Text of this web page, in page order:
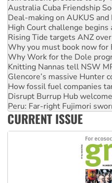
Deal-making on AUKUS
High Court challenge begins
Rising Tide targets ANZ
Why you must book now for
Why Work for the Dole
Knitting Nannas tell NSW
Glencore’s massive Hunter
How fossil fuel companies
Disrupt Burrup Hub
Peru: Far-right Fujimori
Abby Martin: Speaking truth
‘Cockroach’ movement
Ansell must improve its
CURRENT ISSUE